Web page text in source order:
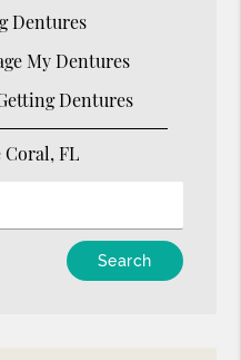
Dentures
My Dentures
Dentures
FL